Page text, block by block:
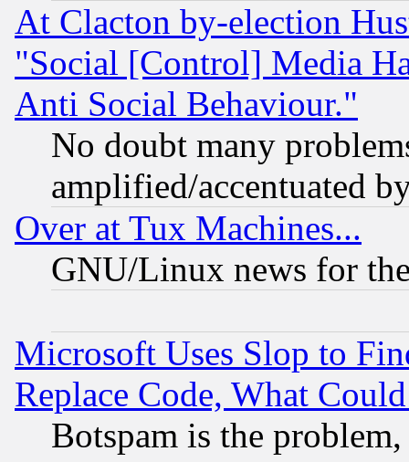
At Clacton by-election
"Social [Control] Media
Anti Social Behaviour."
No doubt many
amplified/accentuated
Over at Tux Machines...
GNU/Linux news for
Microsoft Uses Slop to
Replace Code, What
Botspam is the